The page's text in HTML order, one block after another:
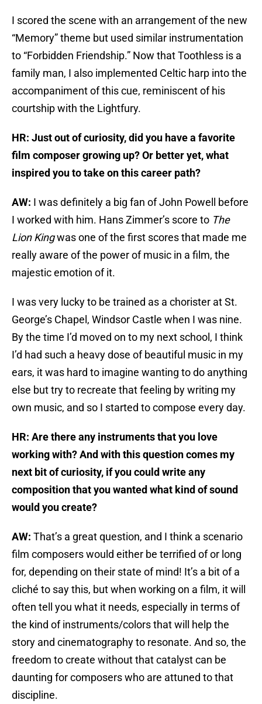
I scored the scene with an arrangement of the new
“Memory” theme but used similar instrumentation
to “Forbidden Friendship.” Now that Toothless is a
family man, I also implemented Celtic harp into the
accompaniment of this cue, reminiscent of his
courtship with the Lightfury.
HR: Just out of curiosity, did you have a favorite
film composer growing up? Or better yet, what
inspired you to take on this career path?
AW: I was definitely a big fan of John Powell before
I worked with him. Hans Zimmer’s score to The
Lion Kingwas one of the first scores that made me
really aware of the power of music in a film, the
majestic emotion of it.
I was very lucky to be trained as a chorister at St.
George’s Chapel, Windsor Castle when I was nine.
By the time I’d moved on to my next school, I think
I’d had such a heavy dose of beautiful music in my
ears, it was hard to imagine wanting to do anything
else but try to recreate that feeling by writing my
own music, and so I started to compose every day.
HR: Are there any instruments that you love
working with? And with this question comes my
next bit of curiosity, if you could write any
composition that you wanted what kind of sound
would you create?
AW: That’s a great question, and I think a scenario
film composers would either be terrified of or long
for, depending on their state of mind! It’s a bit of a
cliché to say this, but when working on a film, it will
often tell you what it needs, especially in terms of
the kind of instruments/colors that will help the
story and cinematography to resonate. And so, the
freedom to create without that catalyst can be
daunting for composers who are attuned to that
discipline.